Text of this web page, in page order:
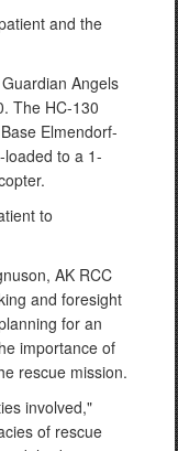
and the
Angels
The HC-130
Elmendorf-
to a 1-
to
AK RCC
and foresight
for an
importance of
rescue mission.
involved,"
of rescue